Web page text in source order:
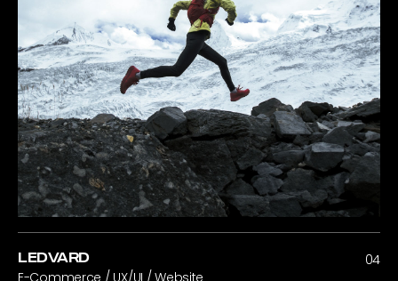
LEDVARD
E-Commerce / UX/UI / Website
04